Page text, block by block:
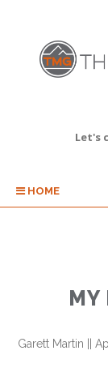
Let's
HOME
MY
Garett Martin ||